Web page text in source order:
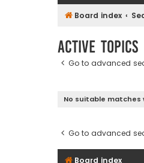
Board index
Active topics
Go to advanced
No suitable matches
Go to advanced
Board index